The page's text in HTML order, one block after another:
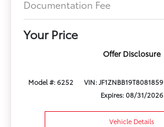
Documentation Fee
Your Price
Offer Disclosure
Model #: 6252 VIN: JF1ZNBB19T8081859
Expires: 08/31/2026
Vehicle Details